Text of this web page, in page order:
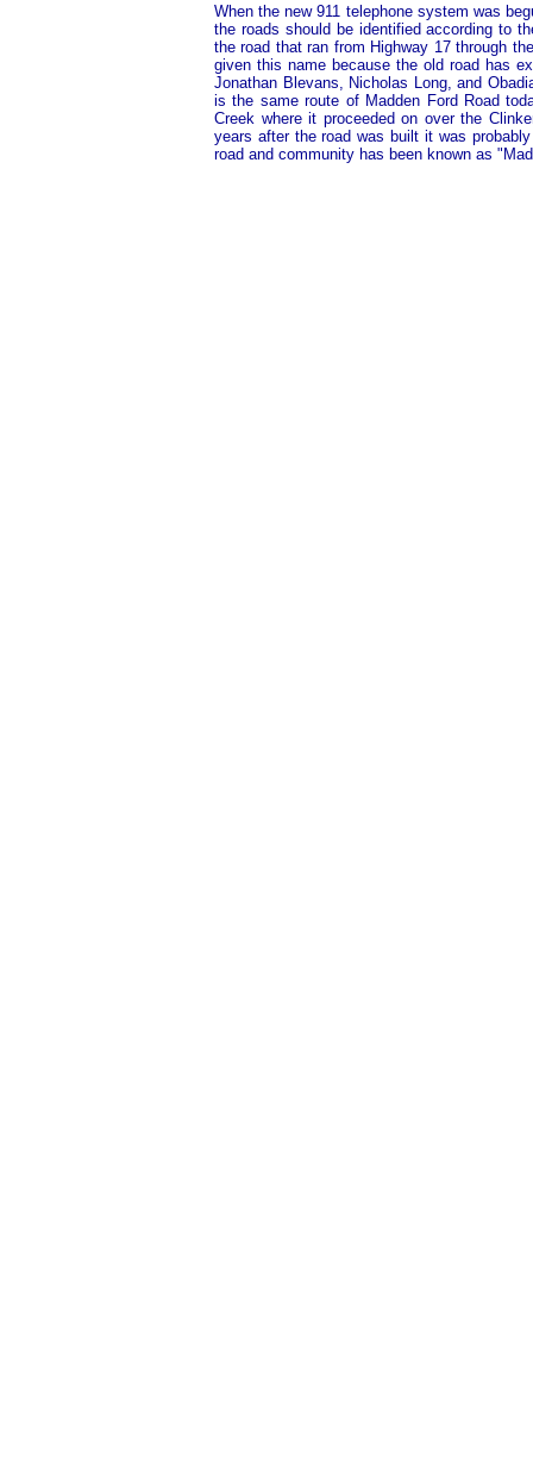
When the new 911 telephone system was
the roads should be identified according to
the road that ran from Highway 17 through
given this name because the old road has
Jonathan Blevans, Nicholas Long, and
is the same route of Madden Ford Road
Creek where it proceeded on over the
years after the road was built it was
road and community has been known as